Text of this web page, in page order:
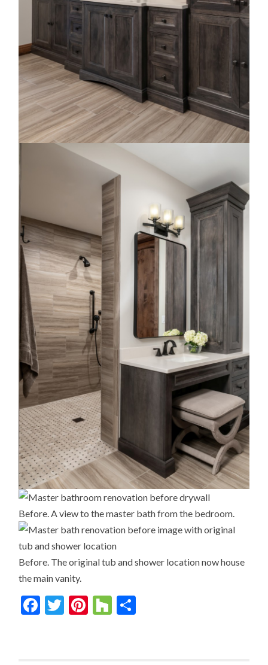
Before. A view to the master bath from the bedroom.
Before. The original tub and shower location now house
the main vanity.
Facebook
Twitter
Pinterest
Houzz